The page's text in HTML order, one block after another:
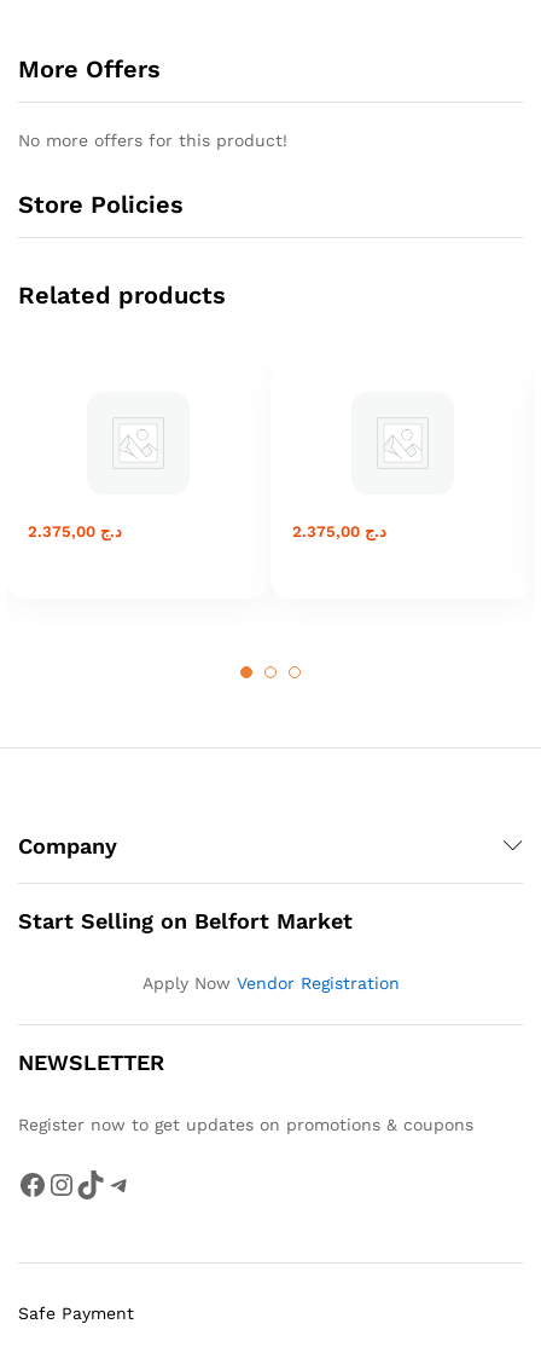
More Offers
No more offers for this product!
Store Policies
Related products
د.ج د.ج
Company
Start Selling on Belfort Market
Apply Now Vendor Registration
NEWSLETTER
Register now to get updates on promotions & coupons
Facebook
Instagram
TikTokTelegram
Safe Payment